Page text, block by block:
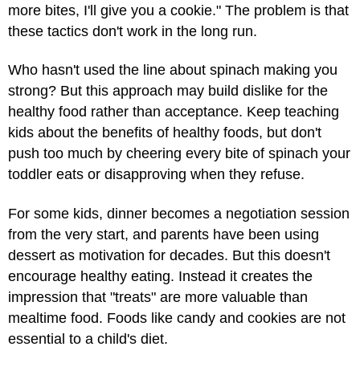
more bites, I'll give you a cookie." The problem is that
these tactics don't work in the long run.
Who hasn't used the line about spinach making you
strong? But this approach may build dislike for the
healthy food rather than acceptance. Keep teaching
kids about the benefits of healthy foods, but don't
push too much by cheering every bite of spinach your
toddler eats or disapproving when they refuse.
For some kids, dinner becomes a negotiation session
from the very start, and parents have been using
dessert as motivation for decades. But this doesn't
encourage healthy eating. Instead it creates the
impression that "treats" are more valuable than
mealtime food. Foods like candy and cookies are not
essential to a child's diet.